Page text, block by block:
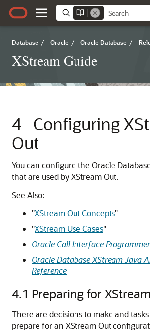
Database / Oracle / Oracle Database /
XStream Guide
4 Configuring
Out
You can configure the Oracle
that are used by XStream Out.
See Also:
"XStream Out Concepts"
"XStream Use Cases"
Oracle Call Interface
Oracle Database XStream Java
Reference
4.1 Preparing for
There are decisions to make and
prepare for an XStream Out